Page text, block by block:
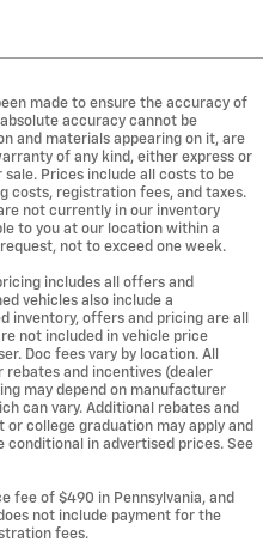
made to ensure the accuracy of
accuracy cannot be
and materials appearing on it, are
of any kind, either express or
Prices include all costs to be
costs, registration fees, and taxes.
not currently in our inventory
to you at our location within a
not to exceed one week.
includes all offers and
vehicles also include a
inventory, offers and pricing are all
not included in vehicle price
Doc fees vary by location. All
and incentives (dealer
may depend on manufacturer
can vary. Additional rebates and
college graduation may apply and
conditional in advertised prices. See
fee of $490 in Pennsylvania, and
not include payment for the
fees.